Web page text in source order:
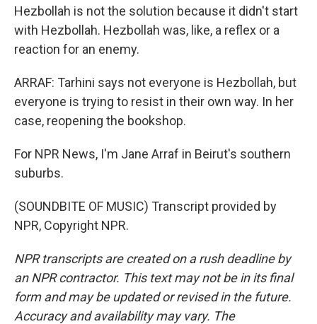
Hezbollah is not the solution because it didn't start
with Hezbollah. Hezbollah was, like, a reflex or a
reaction for an enemy.
ARRAF: Tarhini says not everyone is Hezbollah, but
everyone is trying to resist in their own way. In her
case, reopening the bookshop.
For NPR News, I'm Jane Arraf in Beirut's southern
suburbs.
(SOUNDBITE OF MUSIC) Transcript provided by
NPR, Copyright NPR.
NPR transcripts are created on a rush deadline by
an NPR contractor. This text may not be in its final
form and may be updated or revised in the future.
Accuracy and availability may vary. The